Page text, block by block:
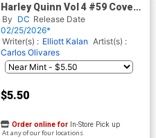
Harley Quinn Vol 4 #59 Cover
D Variant Elizabeth Torque
Card Stock Cover (DC All In)
By DC Release Date
02/25/2026*
Writer(s) : Elliott Kalan Artist(s) :
Carlos Olivares
$5.50
Order online for In-Store Pick up
At any of our four locations